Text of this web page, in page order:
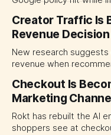
open-web platforms by
transparency and
Creator Traffic Is
Revenue Decision
New research
revenue when
traffic allocation as
momentum to develop
Checkout Is
Marketing
Rokt has rebuilt the AI
shoppers see at